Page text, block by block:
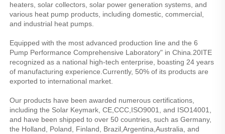
heaters, solar collectors, solar power generation systems, and
various heat pump products, including domestic, commercial,
and industrial heat pumps.
Equipped with the most advanced production line and the 6
Pump Performance Comprehensive Laboratory" in China.20ITE
recognized as a national high-tech enterprise, boasting 24 years
of manufacturing experience.Currently, 50% of its products are
exported to international market.
Our products have been awarded numerous certifications,
including the Solar Keymark, CE,CCC,ISO9001, and ISO14001,
and have been shipped to over 50 countries, such as Germany,
the Holland, Poland, Finland, Brazil,Argentina,Australia, and